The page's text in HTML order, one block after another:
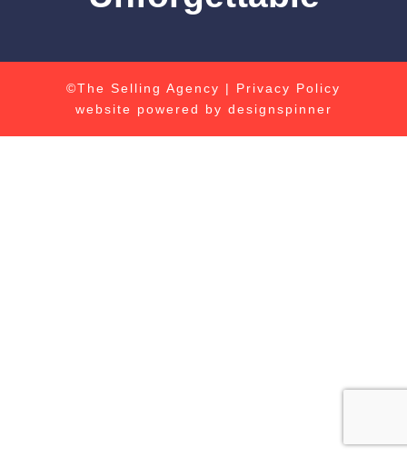
©The Selling Agency | Privacy Policy
website powered by designspinner